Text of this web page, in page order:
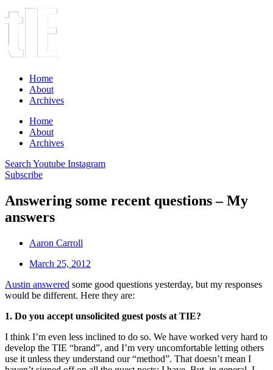
Home
About
Archives
Home
About
Archives
Search Youtube Instagram
Subscribe
Answering some recent questions – My
answers
Aaron Carroll
March 25, 2012
Austin answered some good questions yesterday, but my responses
would be different. Here they are:
1. Do you accept unsolicited guest posts at TIE?
I think I’m even less inclined to do so. We have worked very hard to
develop the TIE “brand”, and I’m very uncomfortable letting others
use it unless they understand our “method”. That doesn’t mean I